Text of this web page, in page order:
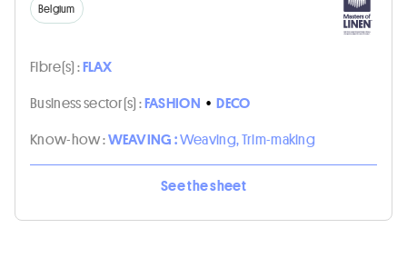
Belgium
Fibre(s) :FLAX
Business sector(s) :FASHION • DECO
Know-how :WEAVING :Weaving, Trim-making
See the sheet